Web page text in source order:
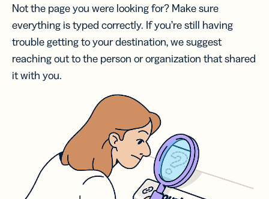
Not the page you were looking for? Make sure
everything is typed correctly. If you’re still having
trouble getting to your destination, we suggest
reaching out to the person or organization that shared
it with you.